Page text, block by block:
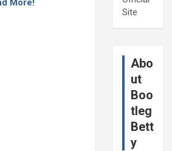
More!
Site
Abo
ut
Boo
tleg
Bett
y